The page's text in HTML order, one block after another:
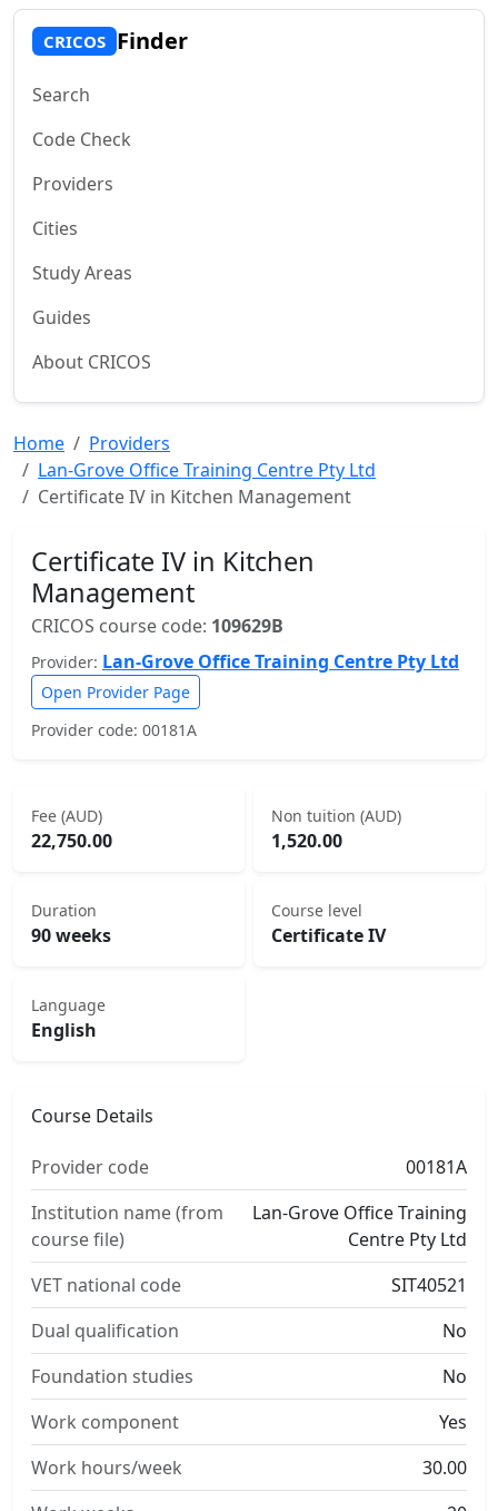
CRICOS Finder
Search
Code Check
Providers
Cities
Study Areas
Guides
About CRICOS
Home
Providers
Lan-Grove Office Training Centre Pty Ltd
Certificate IV in Kitchen Management
Certificate IV in Kitchen
Management
CRICOS course code: 109629B
Provider: Lan-Grove Office Training Centre Pty Ltd
Open Provider Page
Provider code: 00181A
Fee (AUD)
22,750.00
Non tuition (AUD)
1,520.00
Duration
90 weeks
Course level
Certificate IV
Language
English
Course Details
Provider code
00181A
Institution name (from
course file)
Lan-Grove Office Training
Centre Pty Ltd
VET national code
SIT40521
Dual qualification
No
Foundation studies
No
Work component
Yes
Work hours/week
30.00